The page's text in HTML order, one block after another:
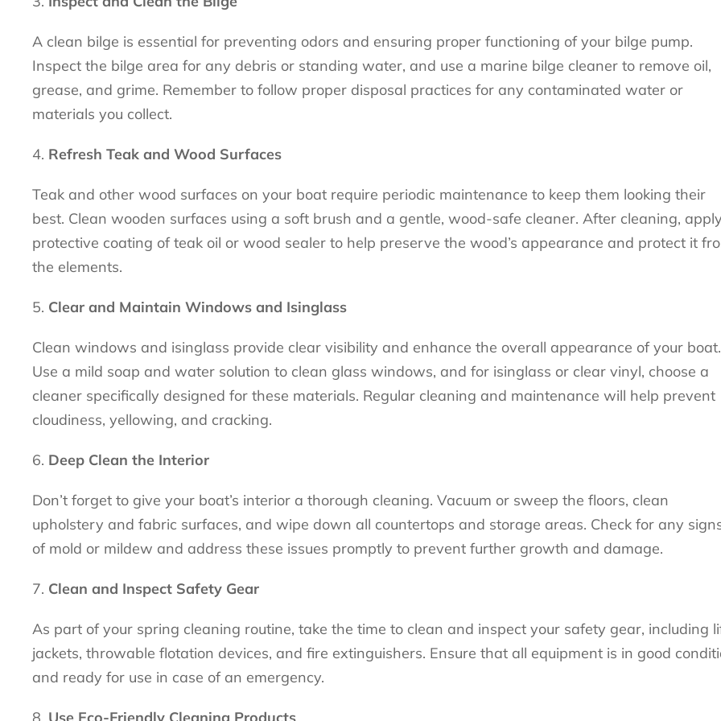
A clean bilge is essential for preventing odors and ensuring proper functioning of your bilge pump.
Inspect the bilge area for any debris or standing water, and use a marine bilge cleaner to remove oil,
grease, and grime. Remember to follow proper disposal practices for any contaminated water or
materials you collect.
Refresh Teak and Wood Surfaces
Teak and other wood surfaces on your boat require periodic maintenance to keep them looking their
best. Clean wooden surfaces using a soft brush and a gentle, wood-safe cleaner. After cleaning,
protective coating of teak oil or wood sealer to help preserve the wood’s appearance and protect it
the elements.
Clear and Maintain Windows and Isinglass
Clean windows and isinglass provide clear visibility and enhance the overall appearance of your boat.
Use a mild soap and water solution to clean glass windows, and for isinglass or clear vinyl, choose a
cleaner specifically designed for these materials. Regular cleaning and maintenance will help prevent
cloudiness, yellowing, and cracking.
Deep Clean the Interior
Don’t forget to give your boat’s interior a thorough cleaning. Vacuum or sweep the floors, clean
upholstery and fabric surfaces, and wipe down all countertops and storage areas. Check for any
of mold or mildew and address these issues promptly to prevent further growth and damage.
Clean and Inspect Safety Gear
As part of your spring cleaning routine, take the time to clean and inspect your safety gear, including
jackets, throwable flotation devices, and fire extinguishers. Ensure that all equipment is in good
and ready for use in case of an emergency.